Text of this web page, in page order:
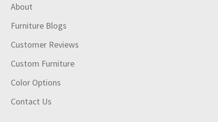
About
Furniture Blogs
Customer Reviews
Custom Furniture
Color Options
Contact Us